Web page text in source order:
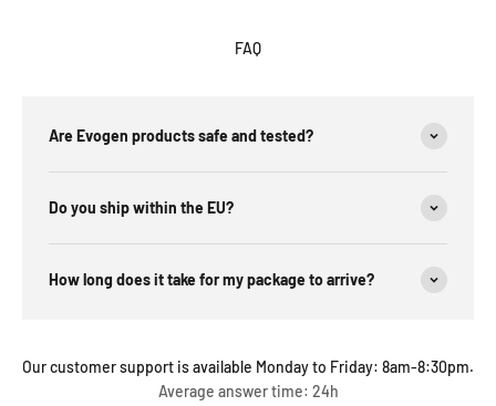
FAQ
Are Evogen products safe and tested?
Do you ship within the EU?
How long does it take for my package to arrive?
Our customer support is available Monday to Friday: 8am-8:30pm.
Average answer time: 24h